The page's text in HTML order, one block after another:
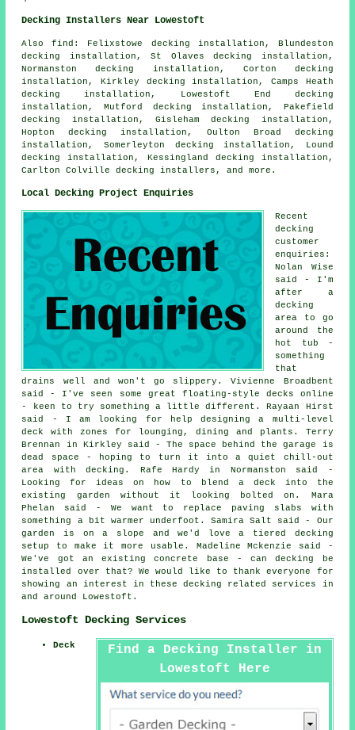
Decking Installers Near Lowestoft
Also find: Felixstowe decking installation, Blundeston
decking installation, St Olaves decking installation,
Normanston decking installation, Corton decking
installation, Kirkley decking installation, Camps Heath
decking installation, Lowestoft End decking
installation, Mutford decking installation, Pakefield
decking installation, Gisleham decking installation,
Hopton decking installation, Oulton Broad decking
installation, Somerleyton decking installation, Lound
decking installation, Kessingland decking installation,
Carlton Colville decking installers, and more.
Local Decking Project Enquiries
Recent
decking
customer
enquiries:
Nolan Wise
said - I'm
after a
decking
area to go
around the
hot tub -
something
that
drains well and won't go slippery. Vivienne Broadbent
said - I've seen some great floating-style decks online
- keen to try something a little different. Rayaan Hirst
said - I am looking for help designing a multi-level
deck with zones for lounging, dining and plants. Terry
Brennan in Kirkley said - The space behind the garage is
dead space - hoping to turn it into a quiet chill-out
area with decking. Rafe Hardy in Normanston said -
Looking for ideas on how to blend a deck into the
existing garden without it looking bolted on. Mara
Phelan said - We want to replace paving slabs with
something a bit warmer underfoot. Samira Salt said - Our
garden is on a slope and we'd love a tiered decking
setup to make it more usable. Madeline Mckenzie said -
We've got an existing concrete base - can decking be
installed over that? We would like to thank everyone for
showing an interest in these decking related services in
and around Lowestoft.
Lowestoft Decking Services
Find a Decking Installer in
Lowestoft Here
Deck